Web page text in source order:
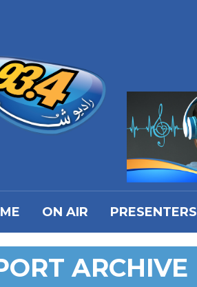
ON AIR PRESENTERS
ARCHIVE